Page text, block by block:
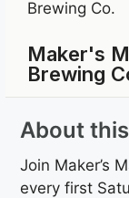
Brewing Co.
Maker's
Brewing
About
Join Maker’s
every first